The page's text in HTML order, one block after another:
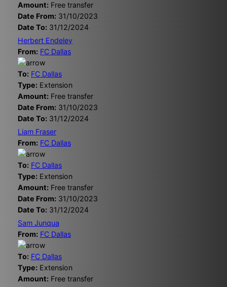
Amount: Free transfer
Date From: 31/10/2023
Date To: 31/12/2024
Herbert Endeley
From: FC Dallas
To: FC Dallas
Type: Extension
Amount: Free transfer
Date From: 31/10/2023
Date To: 31/12/2024
Liam Fraser
From: FC Dallas
To: FC Dallas
Type: Extension
Amount: Free transfer
Date From: 31/10/2023
Date To: 31/12/2024
Sam Junqua
From: FC Dallas
To: FC Dallas
Type: Extension
Amount: Free transfer